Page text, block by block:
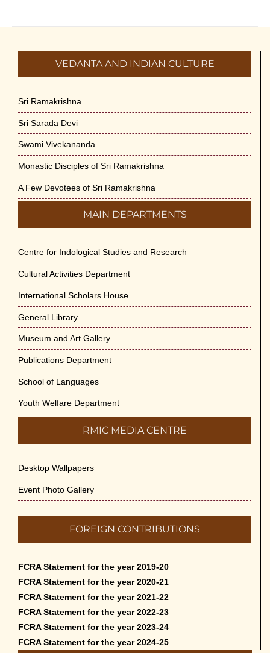
VEDANTA AND INDIAN CULTURE
Sri Ramakrishna
Sri Sarada Devi
Swami Vivekananda
Monastic Disciples of Sri Ramakrishna
A Few Devotees of Sri Ramakrishna
MAIN DEPARTMENTS
Centre for Indological Studies and Research
Cultural Activities Department
International Scholars House
General Library
Museum and Art Gallery
Publications Department
School of Languages
Youth Welfare Department
RMIC MEDIA CENTRE
Desktop Wallpapers
Event Photo Gallery
FOREIGN CONTRIBUTIONS
FCRA Statement for the year 2019-20
FCRA Statement for the year 2020-21
FCRA Statement for the year 2021-22
FCRA Statement for the year 2022-23
FCRA Statement for the year 2023-24
FCRA Statement for the year 2024-25